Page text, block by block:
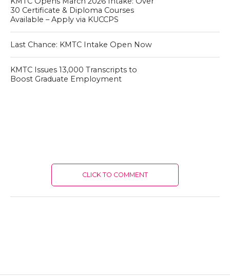
30 Certificate & Diploma Courses
Available – Apply via KUCCPS
Last Chance: KMTC Intake Open Now
KMTC Issues 13,000 Transcripts to
Boost Graduate Employment
CLICK TO COMMENT